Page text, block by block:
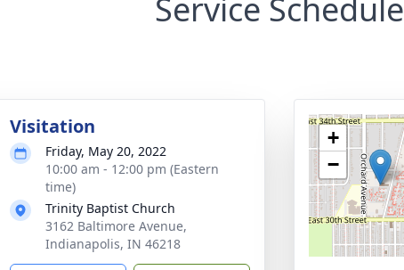
Service Schedule
Visitation
Friday, May 20, 2022
10:00 am - 12:00 pm (Eastern
time)
Trinity Baptist Church
3162 Baltimore Avenue,
Indianapolis, IN 46218
+
−